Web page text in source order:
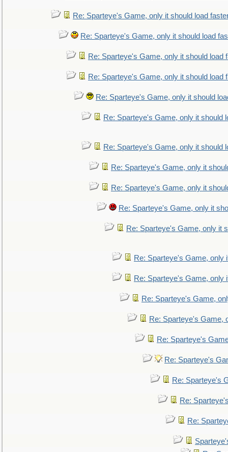
Re: Sparteye's Game, only it should load
Re: Sparteye's Game, only it should load
Re: Sparteye's Game, only it should load
Re: Sparteye's Game, only it should load
Re: Sparteye's Game, only it should
Re: Sparteye's Game, only it should
Re: Sparteye's Game, only it should
Re: Sparteye's Game, only it
Re: Sparteye's Game, only it
Re: Sparteye's Game, only it
Re: Sparteye's Game, only it
Re: Sparteye's Game, only
Re: Sparteye's Game, only
Re: Sparteye's Game,
Re: Sparteye's Game,
Re: Sparteye's
Re: Sparteye's
Re: Sparteye's
Re:
Re: